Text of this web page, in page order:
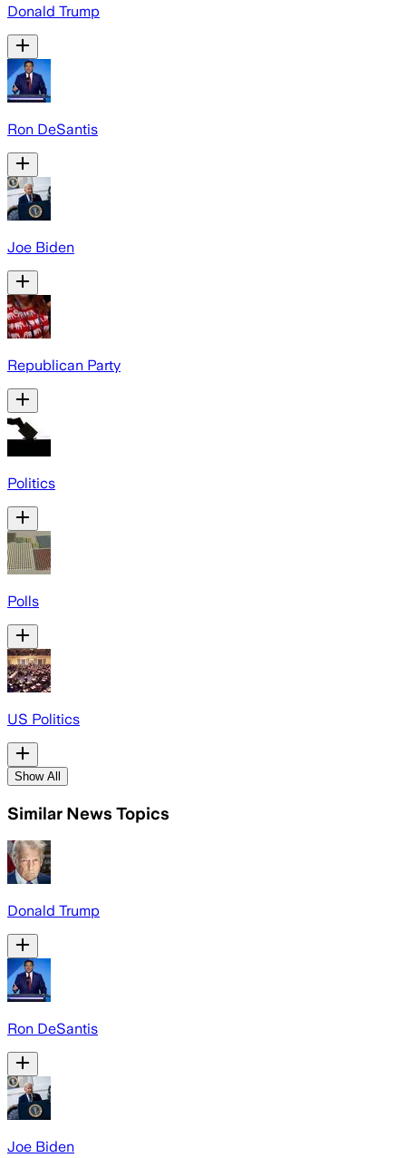
Donald Trump
Ron DeSantis
Joe Biden
Republican Party
Politics
Polls
US Politics
Show All
Similar News Topics
Donald Trump
Ron DeSantis
Joe Biden